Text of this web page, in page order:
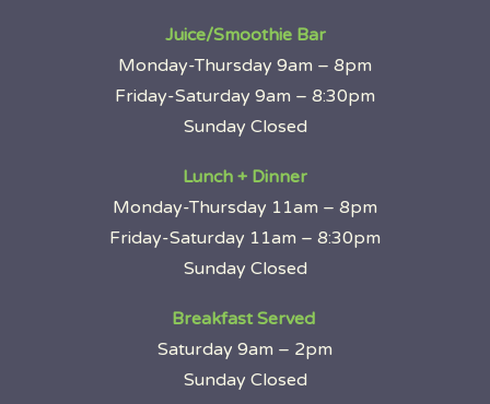
Juice/Smoothie Bar
Monday-Thursday 9am – 8pm
Friday-Saturday 9am – 8:30pm
Sunday Closed
Lunch + Dinner
Monday-Thursday 11am – 8pm
Friday-Saturday 11am – 8:30pm
Sunday Closed
Breakfast Served
Saturday 9am – 2pm
Sunday Closed